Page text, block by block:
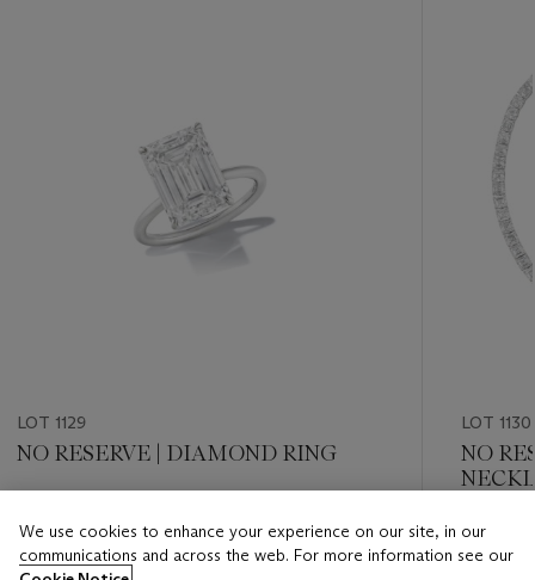
LOT 1129
NO RESERVE | DIAMOND RING
USD 250,000 - USD 350,000
LOT 1130
NO
Estimate
USD
We use cookies to enhance your experience on our site, in our
communications and across the web. For more information see our